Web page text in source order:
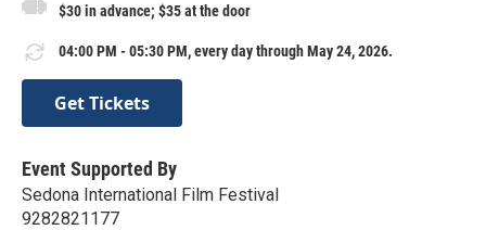
$30 in advance; $35 at the door
04:00 PM - 05:30 PM, every day through May 24, 2026.
Get Tickets
Event Supported By
Sedona International Film Festival
9282821177